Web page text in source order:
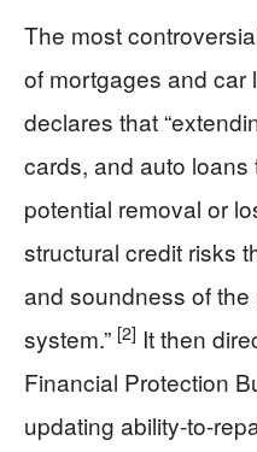
The most
of mortgages and car
declares that
cards, and auto
potential removal or
structural credit risks
and soundness of
system.” [2] It then
Financial Protection
updating ability-to-